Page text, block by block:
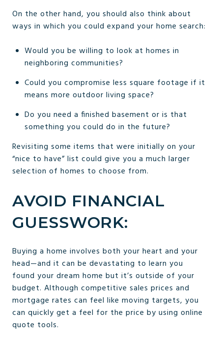
On the other hand, you should also think about
ways in which you could expand your home search:
Would you be willing to look at homes in
neighboring communities?
Could you compromise less square footage if it
means more outdoor living space?
Do you need a finished basement or is that
something you could do in the future?
Revisiting some items that were initially on your
“nice to have” list could give you a much larger
selection of homes to choose from.
AVOID FINANCIAL
GUESSWORK:
Buying a home involves both your heart and your
head—and it can be devastating to learn you
found your dream home but it’s outside of your
budget. Although competitive sales prices and
mortgage rates can feel like moving targets, you
can quickly get a feel for the price by using online
quote tools.